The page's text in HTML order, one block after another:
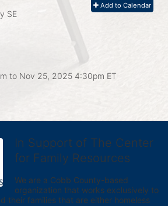
Add to Calendar
SE
to Nov 25, 2025 4:30pm ET
In Support of The Center
for Family Resources
We are a Cobb County-based
organization that works exclusively to
their families that are either homeless